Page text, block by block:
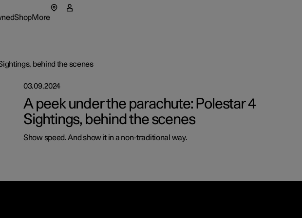
ShopMore
cars
in a new window)
Fleet & Business
How to buy
Financing options
Polestar
sign up
behind the scenes
03.09.2024
A peek under the parachute: Polestar 4
Sightings, behind the scenes
Show speed. And show it in a non-traditional way.